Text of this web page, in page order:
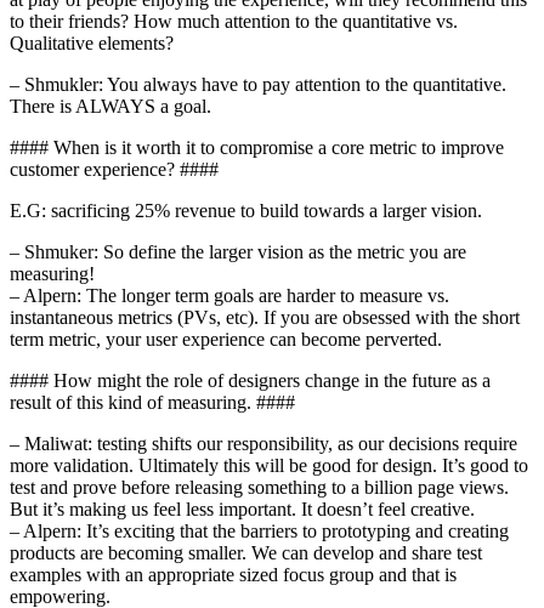
to their friends? How much attention to the quantitative vs.
Qualitative elements?
– Shmukler: You always have to pay attention to the quantitative.
There is ALWAYS a goal.
#### When is it worth it to compromise a core metric to improve
customer experience? ####
E.G: sacrificing 25% revenue to build towards a larger vision.
– Shmuker: So define the larger vision as the metric you are
measuring!
– Alpern: The longer term goals are harder to measure vs.
instantaneous metrics (PVs, etc). If you are obsessed with the short
term metric, your user experience can become perverted.
#### How might the role of designers change in the future as a
result of this kind of measuring. ####
– Maliwat: testing shifts our responsibility, as our decisions require
more validation. Ultimately this will be good for design. It’s good to
test and prove before releasing something to a billion page views.
But it’s making us feel less important. It doesn’t feel creative.
– Alpern: It’s exciting that the barriers to prototyping and creating
products are becoming smaller. We can develop and share test
examples with an appropriate sized focus group and that is
empowering.